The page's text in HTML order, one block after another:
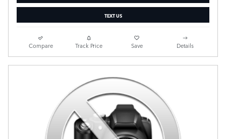
TEXT US
Compare Track Price Save Details